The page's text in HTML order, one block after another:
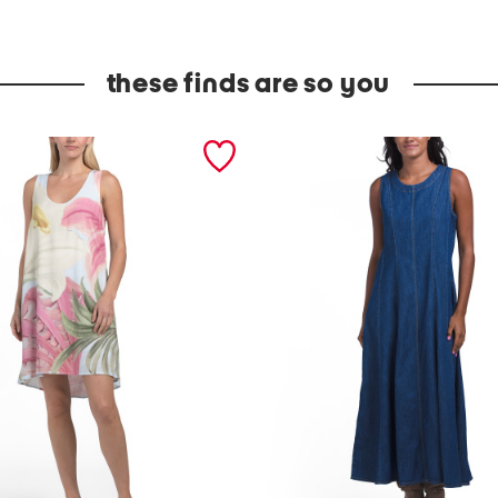
these finds are so you